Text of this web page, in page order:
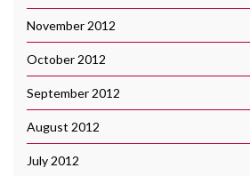
November 2012
October 2012
September 2012
August 2012
July 2012